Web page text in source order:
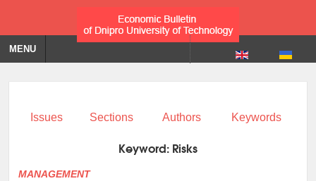
MENU
Issues Sections Authors Keywords
Keyword: Risks
MANAGEMENT